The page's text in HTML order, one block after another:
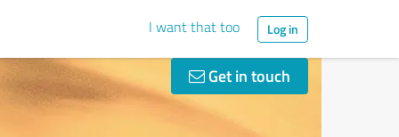
I want that too Log in
Get in touch